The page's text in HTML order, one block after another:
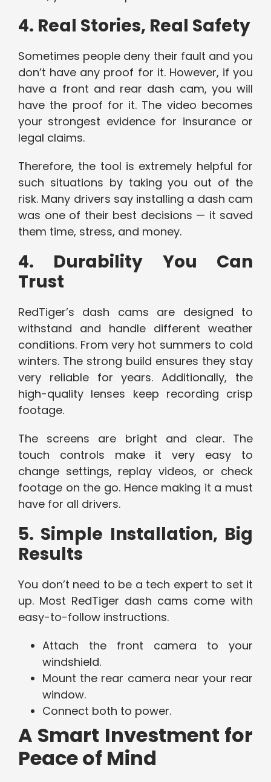
4. Real Stories, Real Safety
Sometimes people deny their fault and you
don’t have any proof for it. However, if you
have a front and rear dash cam, you will
have the proof for it. The video becomes
your strongest evidence for insurance or
legal claims.
Therefore, the tool is extremely helpful for
such situations by taking you out of the
risk. Many drivers say installing a dash cam
was one of their best decisions — it saved
them time, stress, and money.
4. Durability You Can
Trust
RedTiger’s dash cams are designed to
withstand and handle different weather
conditions. From very hot summers to cold
winters. The strong build ensures they stay
very reliable for years. Additionally, the
high-quality lenses keep recording crisp
footage.
The screens are bright and clear. The
touch controls make it very easy to
change settings, replay videos, or check
footage on the go. Hence making it a must
have for all drivers.
5. Simple Installation, Big
Results
You don’t need to be a tech expert to set it
up. Most RedTiger dash cams come with
easy-to-follow instructions.
Attach the front camera to your
windshield.
Mount the rear camera near your rear
window.
Connect both to power.
A Smart Investment for
Peace of Mind